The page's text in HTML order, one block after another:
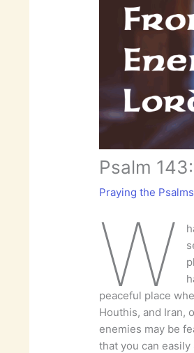
Psalm
Praying the Psalms
W
peaceful place
Houthis, and Iran,
enemies may be
that you can